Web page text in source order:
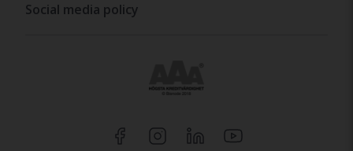
Social media policy